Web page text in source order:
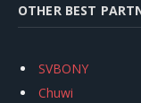
OTHER BEST
SVBONY
Chuwi